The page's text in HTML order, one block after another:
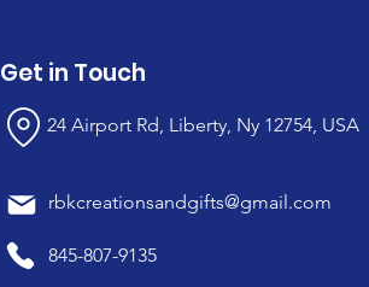
Get in Touch
24 Airport Rd, Liberty, Ny 12754, USA
rbkcreationsandgifts@gmail.com
845-807-9135